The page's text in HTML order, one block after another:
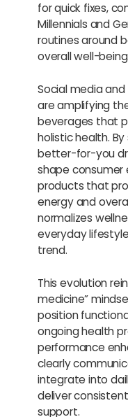
for quick fixes,
Millennials and
routines around
overall well-being.
Social media
are amplifying
beverages that
holistic health.
better-for-you
shape
products that
energy and
normalizes
everyday
trend.
This evolution
medicine”
position
ongoing health
performance
clearly
integrate into
deliver
support.